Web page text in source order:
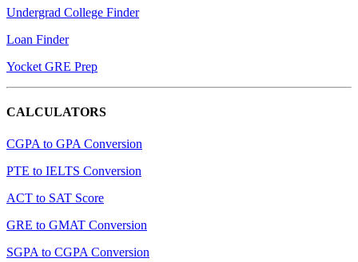
Undergrad College Finder
Loan Finder
Yocket GRE Prep
CALCULATORS
CGPA to GPA Conversion
PTE to IELTS Conversion
ACT to SAT Score
GRE to GMAT Conversion
SGPA to CGPA Conversion